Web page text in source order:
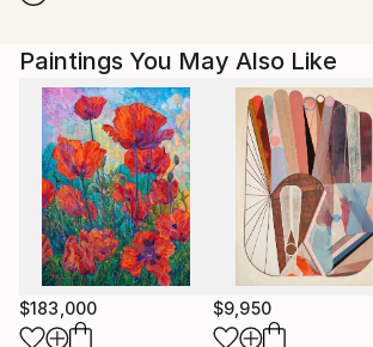
Rather than narrative, Zentsik
experience. Limited color, material
minimal gesture shift attention from
mood and emotional weight. Each
deliberate, human process shaped by
restraint.
His art resonates with collectors who
authenticity, emotional clarity, and
meaningful beyond trend or spectacle.
Paintings You May Also Like
$183,000 $9,950